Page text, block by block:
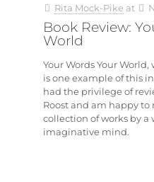
Rita Mock-Pike at
Book Review:
World
Your Words Your
is one example of this
had the privilege of
Roost and am happy
collection of works by a
imaginative mind.